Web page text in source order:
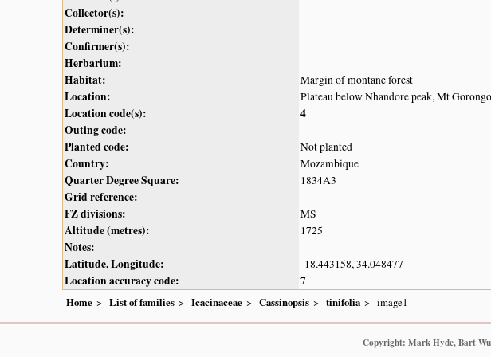
Collector(s):
Determiner(s):
Confirmer(s):
Herbarium:
Habitat:
Margin of montane forest
Location: Plateau below Nhandore peak, Mt
Location code(s):
4
Outing code:
Planted code:
Not planted
Country: Mozambique
Quarter Degree Square: 1834A3
Grid reference:
FZ divisions:
MS
Altitude (metres): 1725
Notes:
Latitude, Longitude:
-18.443158, 34.048477
Location accuracy code:
7
Home
List of families Icacinaceae Cassinopsis tinifolia image1
Copyright: Mark Hyde, Bart